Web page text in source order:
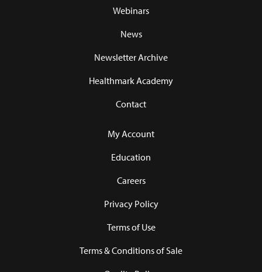
Webinars
News
Newsletter Archive
Healthmark Academy
Contact
My Account
Education
Careers
Privacy Policy
Terms of Use
Terms & Conditions of Sale